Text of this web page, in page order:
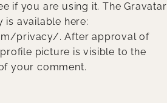
if you are using it. The Gravatar
available here:
privacy/. After approval of
picture is visible to the
your comment.